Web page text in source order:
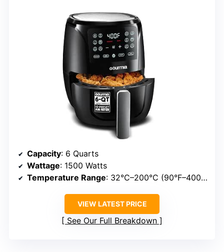
Capacity: 6 Quarts
Wattage: 1500 Watts
Temperature Range: 32°C–200°C (90°F–400°F)
VIEW LATEST PRICE
See Our Full Breakdown